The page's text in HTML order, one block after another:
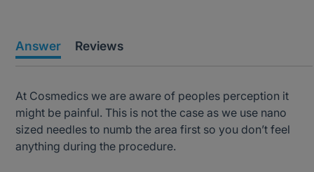
Answer Reviews
At Cosmedics we are aware of peoples perception it
might be painful. This is not the case as we use nano
sized needles to numb the area first so you don’t feel
anything during the procedure.